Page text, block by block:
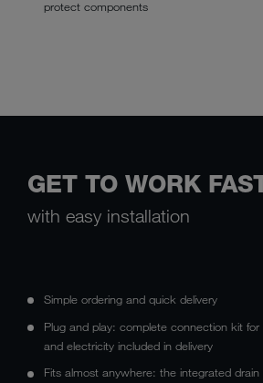
protect components
GET TO WORK
with easy installation
Simple ordering and quick delivery
Plug and play: complete connection kit
and electricity included in delivery
Fits almost anywhere: the integrated